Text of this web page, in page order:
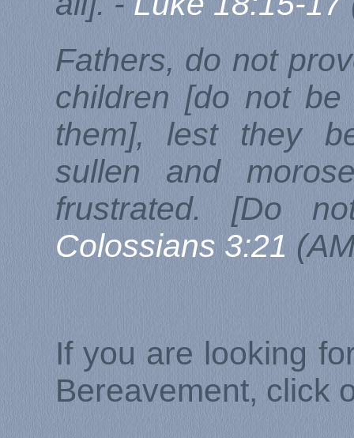
Fathers, do not
children [do not
them], lest they
sullen and
frustrated. [Do
Colossians 3:21
If you are looking
Bereavement, click